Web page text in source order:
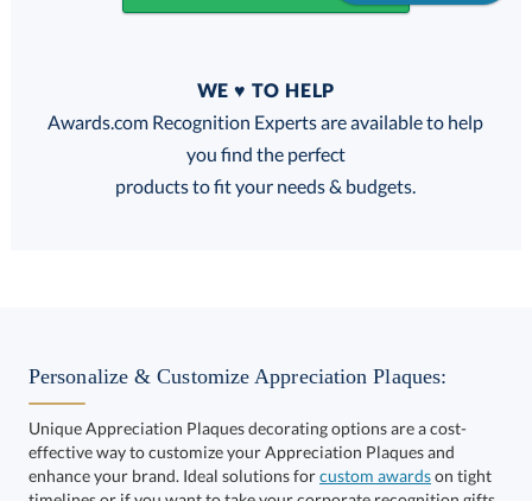
FREE
100% Guarantee
Choose a Size:
WE ♥ TO HELP
Awards.com Recognition Experts are available to help
you find the perfect
products to fit your needs & budgets.
Personalize & Customize Appreciation Plaques:
Unique Appreciation Plaques decorating options are a cost-
effective way to customize your Appreciation Plaques and
enhance your brand. Ideal solutions forcustom awardson tight
timelines or if you want to take your corporate recognition gifts
to the next level. Get started and speak to one of our Awards